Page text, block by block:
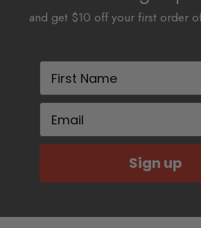
and get $10 off your first order
First Name
Email
Sign up